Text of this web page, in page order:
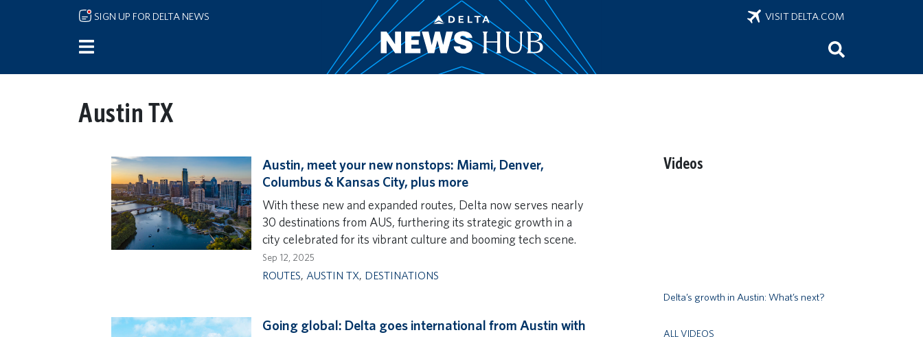
Skip to main content
SIGN UP FOR DELTA NEWS VISIT DELTA.COM
Austin TX
Austin, meet your new nonstops: Miami, Denver,
Columbus & Kansas City, plus more
With these new and expanded routes, Delta now serves nearly
30 destinations from AUS, furthering its strategic growth in a
city celebrated for its vibrant culture and booming tech scene.
Sep 12, 2025
ROUTES, AUSTIN TX, DESTINATIONS
Going global: Delta goes international from Austin with
Videos
Delta’s growth in Austin: What’s next?
ALL VIDEOS